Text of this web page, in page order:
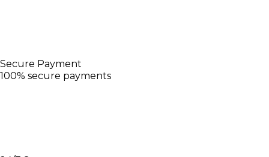
Secure Payment
100% secure payments